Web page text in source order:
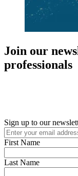
Join our
professionals
Sign up to our
First Name
Last Name